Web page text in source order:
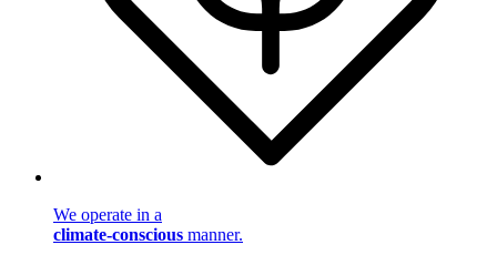
We operate in a
climate-conscious manner.